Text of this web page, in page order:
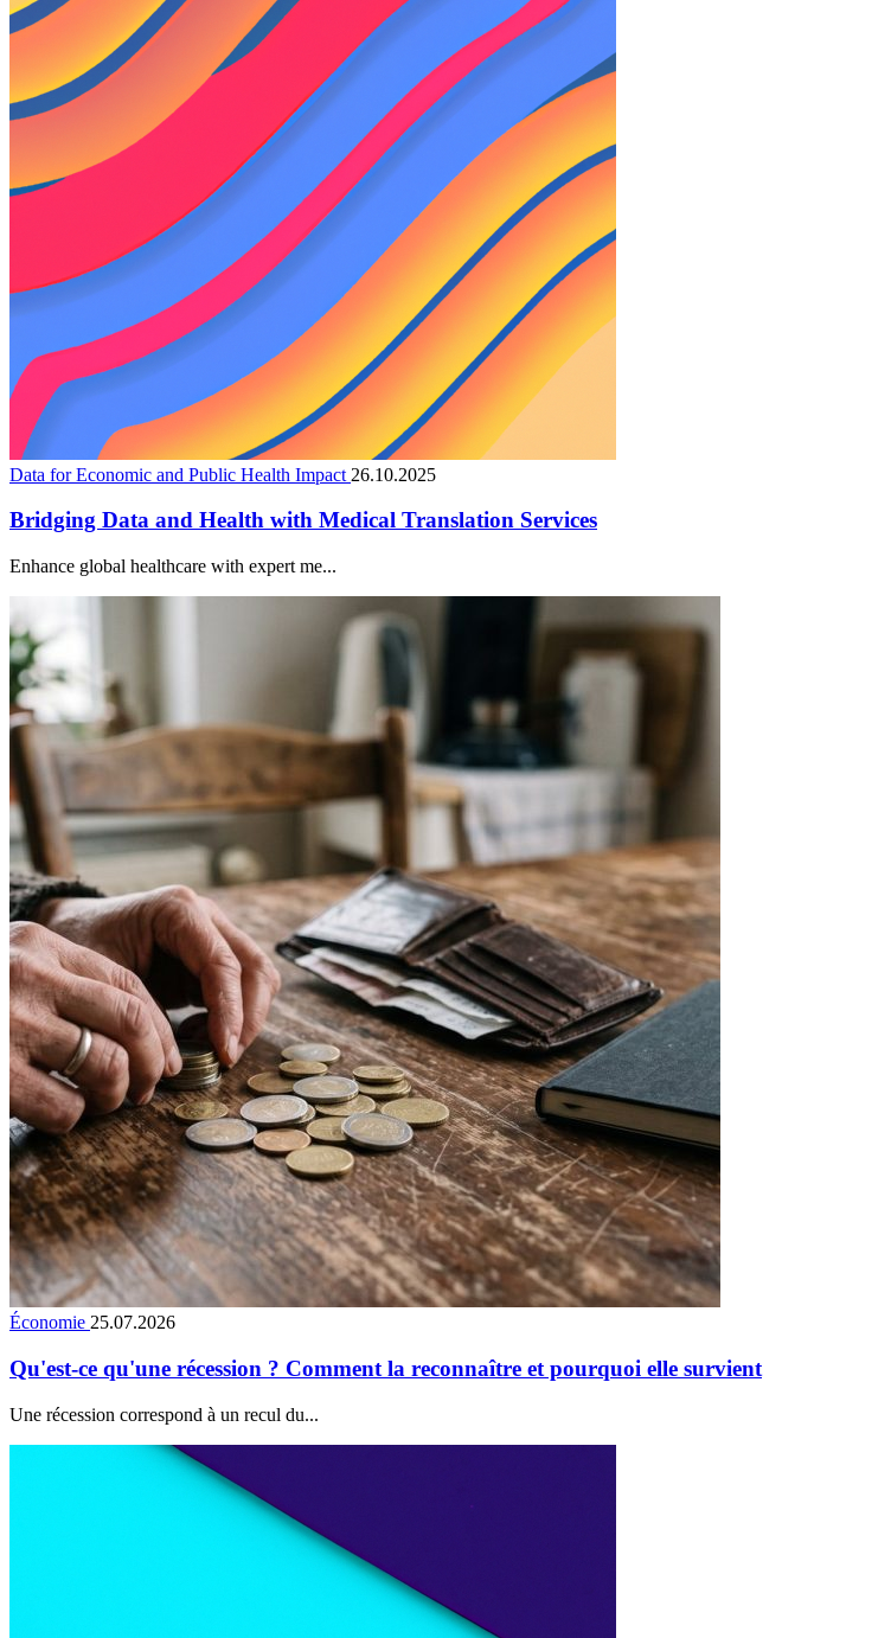
Data for Economic and Public Health Impact 26.10.2025
Bridging Data and Health with Medical Translation Services
Enhance global healthcare with expert me...
Économie 25.07.2026
Qu'est-ce qu'une récession ? Comment la reconnaître et pourquoi elle survient
Une récession correspond à un recul du...